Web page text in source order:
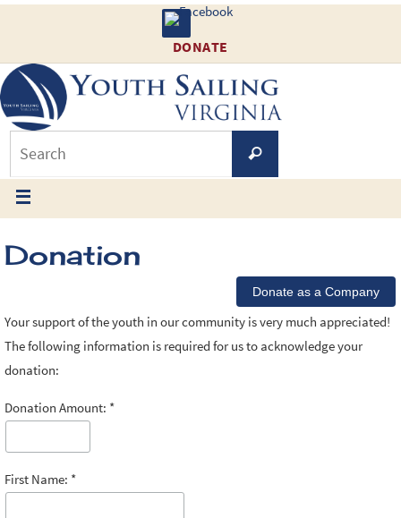
DONATE
Donation
Your support of the youth in our community is very much appreciated!
The following information is required for us to acknowledge your
donation:
Donation Amount:
First Name: